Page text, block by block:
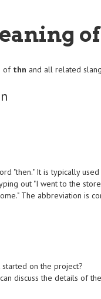
of
of thn and all related
"then." It is typically
out "I went to the
The abbreviation is
on the project?
discuss the details of